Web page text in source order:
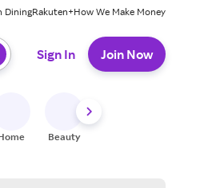
DiningRakuten+How We Make Money
Sign In Join Now
Beauty